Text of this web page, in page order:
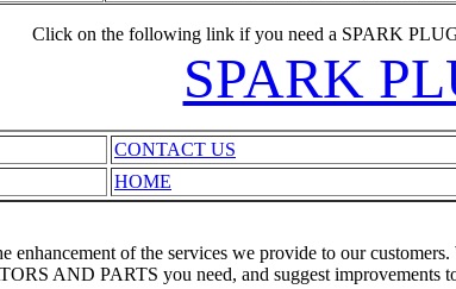
Click on the following link if you need a SPARK
SPARK
CONTACT US
HOME
enhancement of the services we provide to our
AND PARTS you need, and suggest